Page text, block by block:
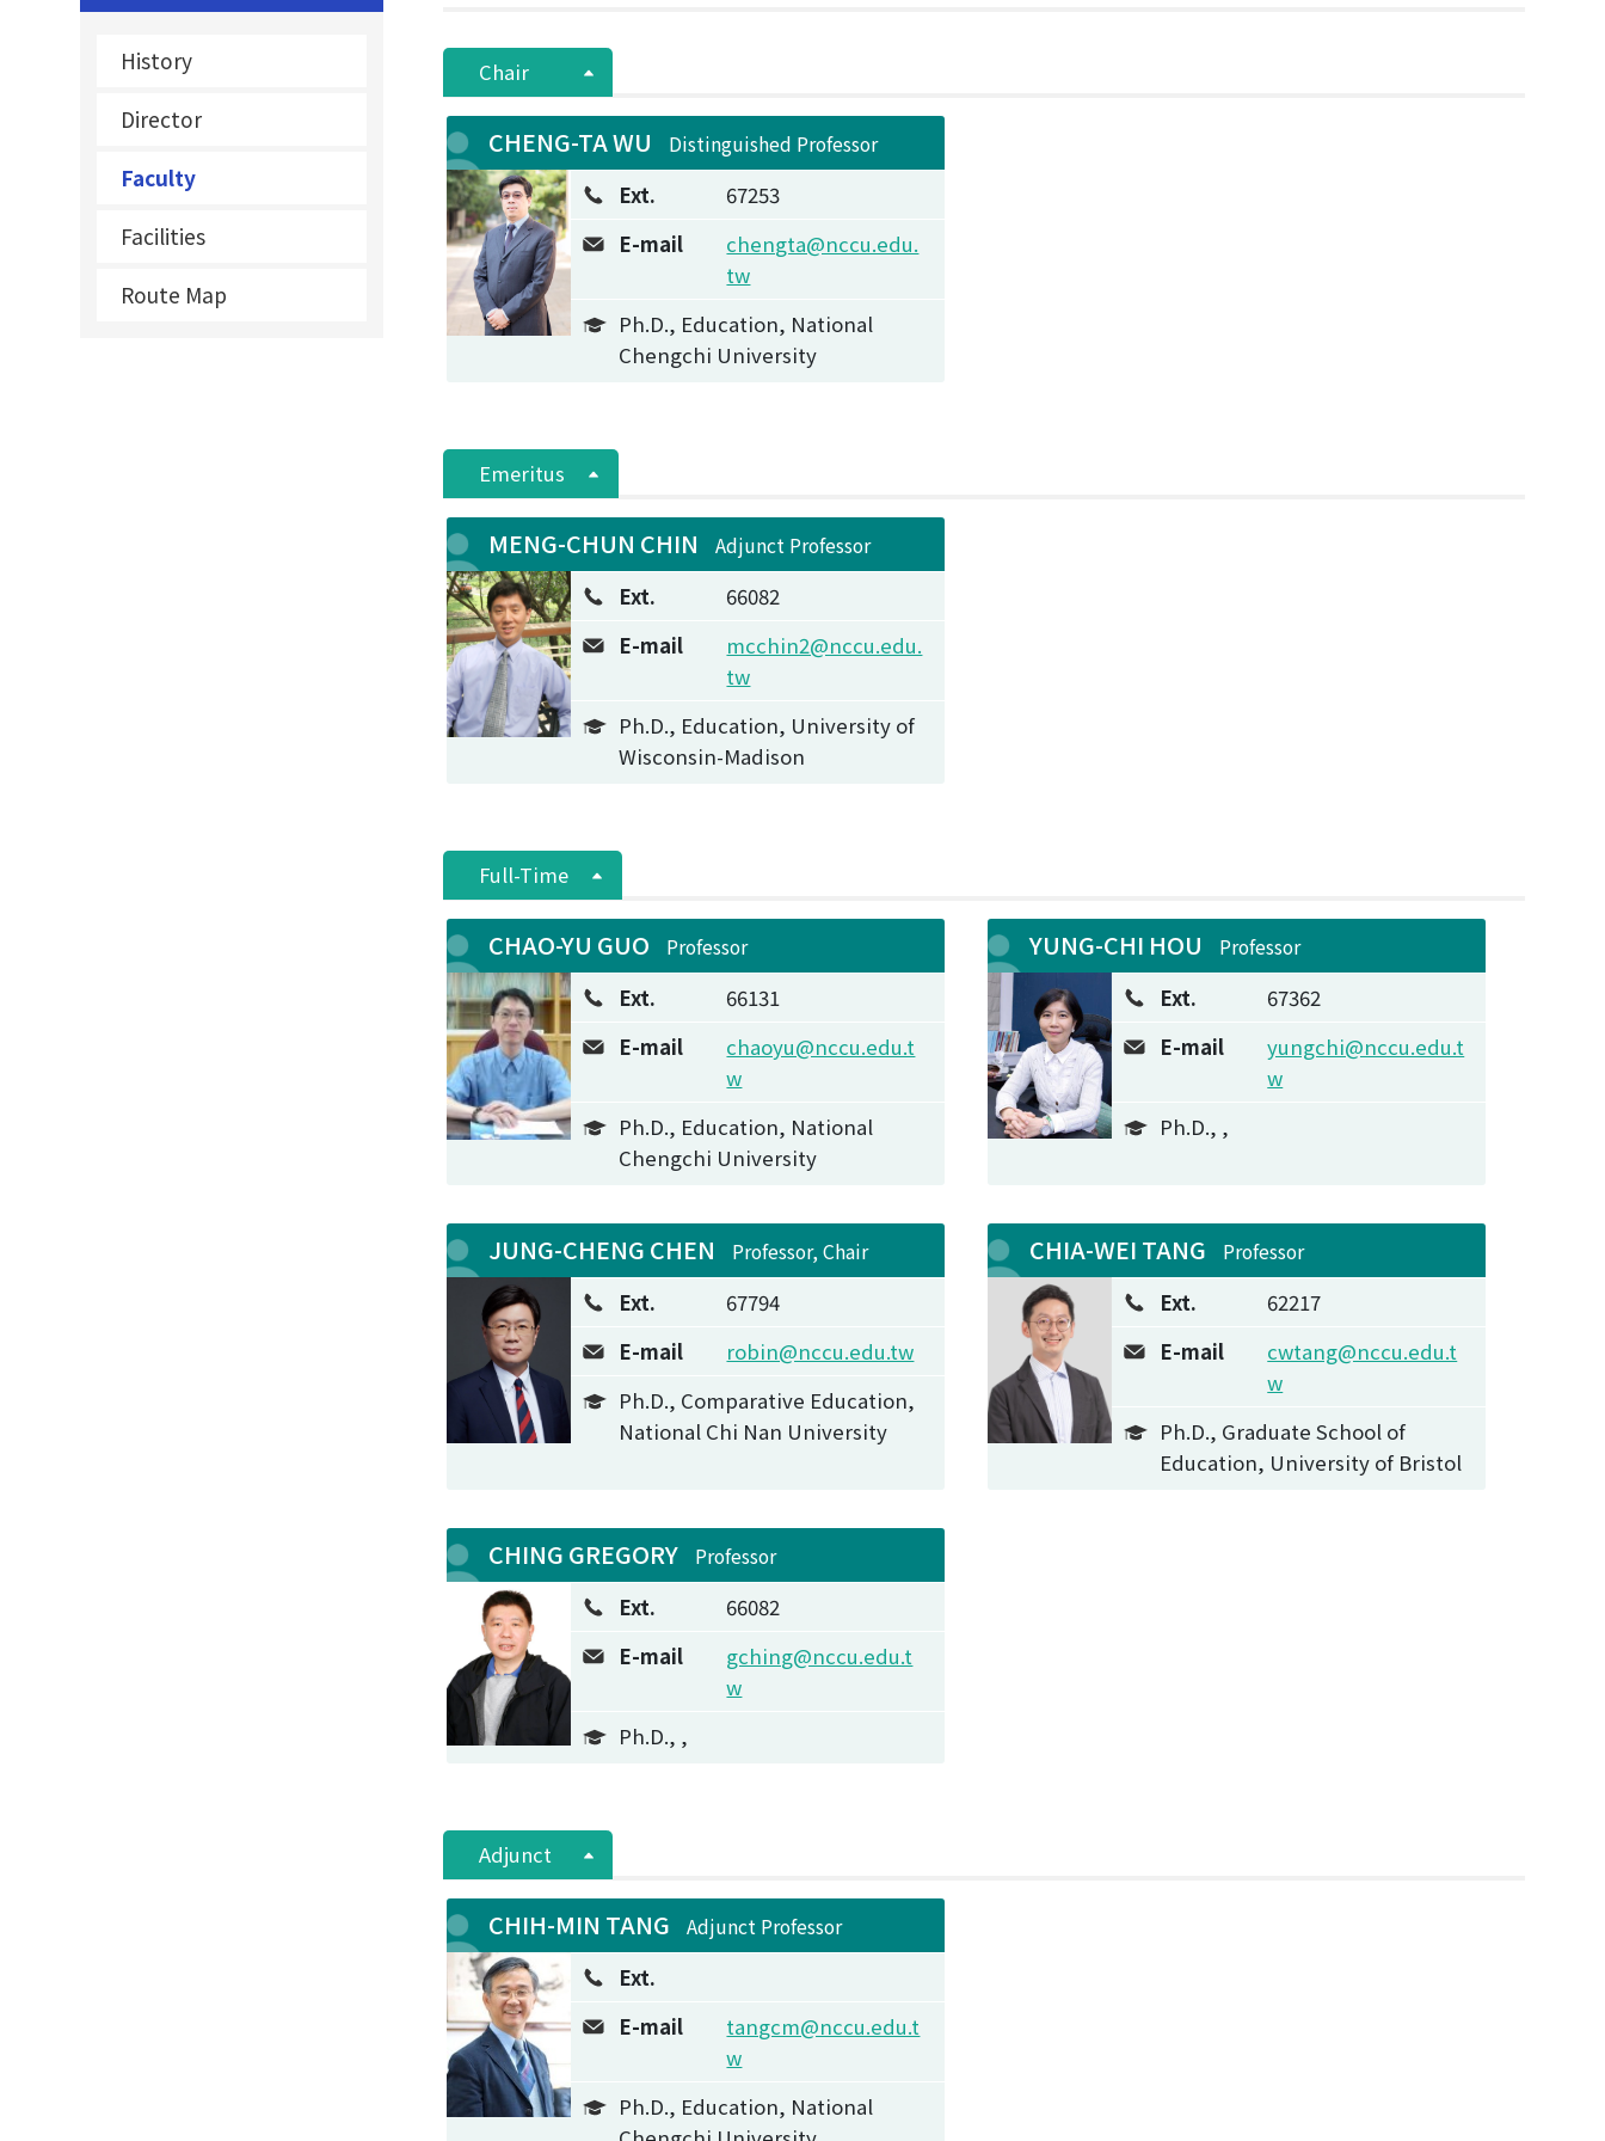
History
Director
Faculty
Facilities
Route Map
Chair
CHENG-TA WU Distinguished Professor
Ext.
67253
E-mail
chengta@nccu.edu.
tw
Ph.D., Education, National
Chengchi University
Emeritus
MENG-CHUN CHIN Adjunct Professor
Ext.
66082
E-mail
mcchin2@nccu.edu.
tw
Ph.D., Education, University of
Wisconsin-Madison
Full-Time
CHAO-YU GUO Professor
Ext.
66131
E-mail
chaoyu@nccu.edu.t
w
Ph.D., Education, National
Chengchi University
YUNG-CHI HOU Professor
Ext.
67362
E-mail
yungchi@nccu.edu.t
w
Ph.D., ,
JUNG-CHENG CHEN Professor, Chair
Ext.
67794
E-mail
robin@nccu.edu.tw
Ph.D., Comparative Education,
National Chi Nan University
CHIA-WEI TANG Professor
Ext.
62217
E-mail
cwtang@nccu.edu.t
w
Ph.D., Graduate School of
Education, University of Bristol
CHING GREGORY Professor
Ext.
66082
E-mail
gching@nccu.edu.t
w
Ph.D., ,
Adjunct
CHIH-MIN TANG Adjunct Professor
Ext.
E-mail
tangcm@nccu.edu.t
w
Ph.D., Education, National